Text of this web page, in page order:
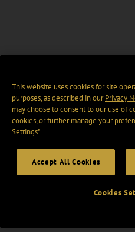
This website uses cookies for site
purposes, as described in ourPrivacy
may choose to consent to our use of
cookies, or further manage your
Settings".
Accept All Cookies
Cookies